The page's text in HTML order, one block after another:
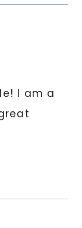
I am a